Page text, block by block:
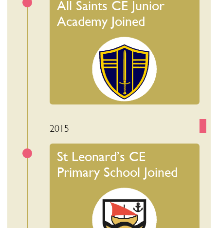
All Saints CE Junior
Academy Joined
2015
St Leonard’s CE
Primary School Joined